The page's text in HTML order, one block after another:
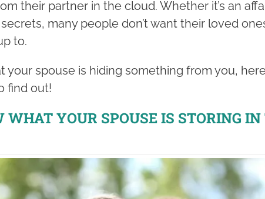
their partner in the cloud. Whether it’s an
many people don’t want their loved
to.
your spouse is hiding something from you,
find out!
YOUR SPOUSE IS STORING